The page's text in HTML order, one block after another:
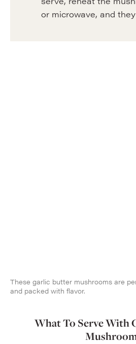
or microwave, and
These garlic butter mushrooms are
and packed with flavor.
What To Serve With